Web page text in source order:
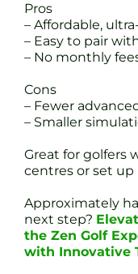
Pros
– Affordable,
– Easy to pair
– No monthly
Cons
– Fewer
– Smaller
Great for golfers
centres or set up
Approximately
next step?
the Zen Golf
with Innovative